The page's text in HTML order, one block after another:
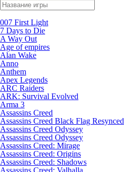
007 First Light
7 Days to Die
A Way Out
Age of empires
Alan Wake
Anno
Anthem
Apex Legends
ARC Raiders
ARK: Survival Evolved
Arma 3
Assassins Creed
Assassins Creed Black Flag Resynced
Assassins Creed Odyssey
Assassins Creed Odyssey
Assassins Creed: Mirage
Assassins Creed: Origins
Assassins Creed: Shadows
Assassins Creed: Valhalla